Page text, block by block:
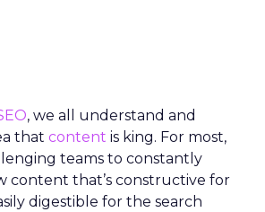
, we all understand and
that content is king. For most,
teams to constantly
content that’s constructive for
digestible for the search